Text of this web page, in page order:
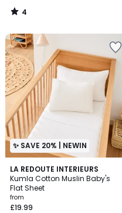
4
/
✨ SAVE 20% | NEWIN
LA REDOUTE INTERIEURS
Kumla Cotton Muslin Baby's
Flat Sheet
from
£19.99
4
Colours